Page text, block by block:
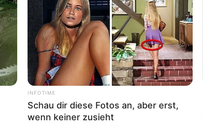
INFOTIME
Schau dir diese Fotos an, aber erst,
wenn keiner zusieht